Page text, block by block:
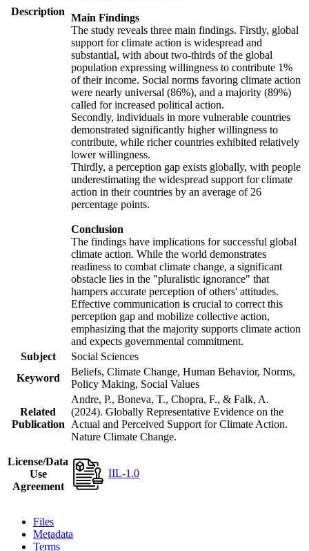
Description
Main Findings
The study reveals three main findings. Firstly, global
support for climate action is widespread and
substantial, with about two-thirds of the global
population expressing willingness to contribute 1%
of their income. Social norms favoring climate action
were nearly universal (86%), and a majority (89%)
called for increased political action.
Secondly, individuals in more vulnerable countries
demonstrated significantly higher willingness to
contribute, while richer countries exhibited relatively
lower willingness.
Thirdly, a perception gap exists globally, with people
underestimating the widespread support for climate
action in their countries by an average of 26
percentage points.
Conclusion
The findings have implications for successful global
climate action. While the world demonstrates
readiness to combat climate change, a significant
obstacle lies in the "pluralistic ignorance" that
hampers accurate perception of others' attitudes.
Effective communication is crucial to correct this
perception gap and mobilize collective action,
emphasizing that the majority supports climate action
and expects governmental commitment.
Subject
Social Sciences
Keyword
Beliefs, Climate Change, Human Behavior, Norms,
Policy Making, Social Values
Related
Publication
Andre, P., Boneva, T., Chopra, F., & Falk, A.
(2024). Globally Representative Evidence on the
Actual and Perceived Support for Climate Action.
Nature Climate Change.
License/Data
Use
Agreement
IIL-1.0
Files
Metadata
Terms